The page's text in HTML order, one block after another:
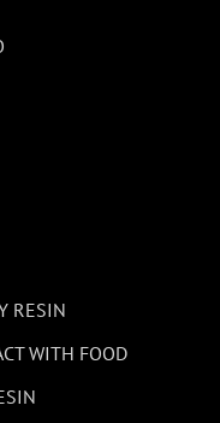
RESIN
WITH FOOD